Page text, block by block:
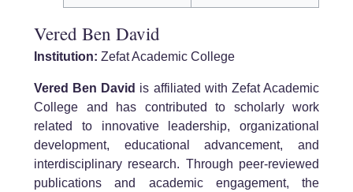
Vered Ben David
Institution: Zefat Academic College
Vered Ben David is affiliated with Zefat Academic
College and has contributed to scholarly work
related to innovative leadership, organizational
development, educational advancement, and
interdisciplinary research. Through peer-reviewed
publications and academic engagement, the